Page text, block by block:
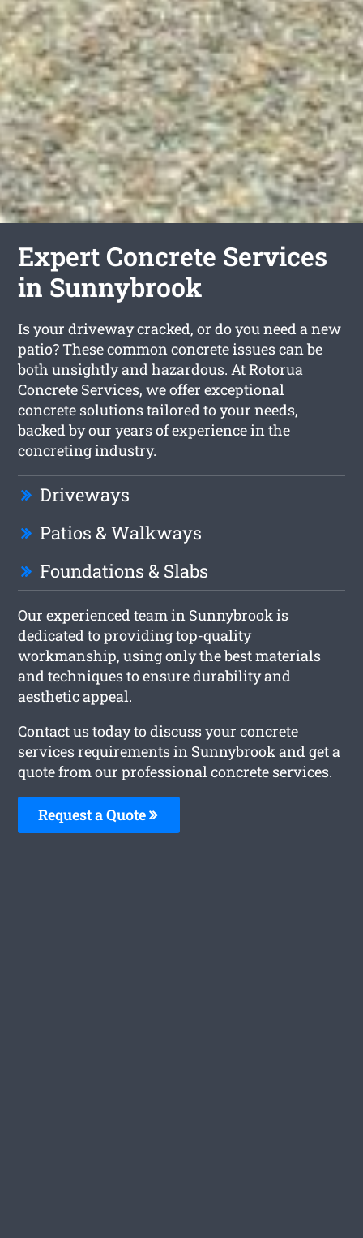
Expert Concrete Services
in Sunnybrook
Is your driveway cracked, or do you need a new
patio? These common concrete issues can be
both unsightly and hazardous. At Rotorua
Concrete Services, we offer exceptional
concrete solutions tailored to your needs,
backed by our years of experience in the
concreting industry.
Driveways
Patios & Walkways
Foundations & Slabs
Our experienced team in Sunnybrook is
dedicated to providing top-quality
workmanship, using only the best materials
and techniques to ensure durability and
aesthetic appeal.
Contact us today to discuss your concrete
services requirements in Sunnybrook and get a
quote from our professional concrete services.
Request a Quote